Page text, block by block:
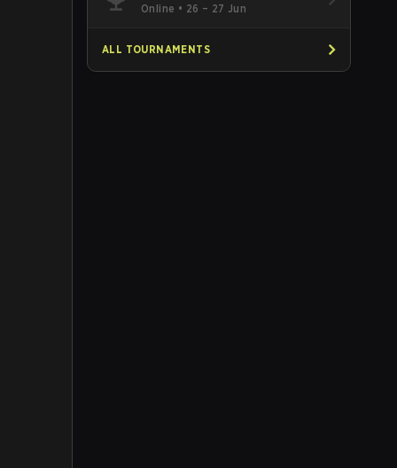
Online • 26 – 27 Jun
ALL TOURNAMENTS